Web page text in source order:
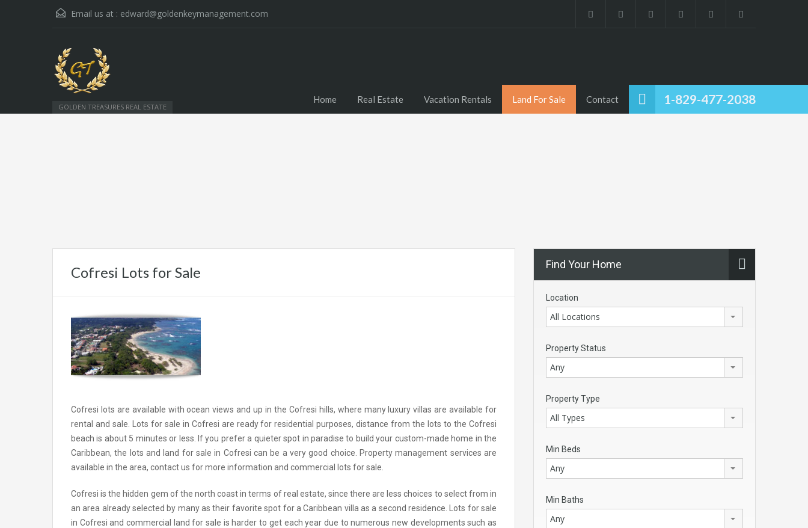
Email us at : edward@goldenkeymanagement.com
GOLDEN TREASURES REAL ESTATE
1-829-477-2038
Home Real Estate Vacation Rentals Land For Sale Contact
Cofresi Lots for Sale
Cofresi lots are available with ocean views and up in the Cofresi hills, where many luxury villas are available for
rental and sale. Lots for sale in Cofresi are ready for residential purposes, distance from the lots to the Cofresi
beach is about 5 minutes or less. If you prefer a quieter spot in paradise to build your custom-made home in the
Caribbean, the lots and land for sale in Cofresi can be a very good choice. Property management services are
available in the area, contact us for more information and commercial lots for sale.
Cofresi is the hidden gem of the north coast in terms of real estate, since there are less choices to select from in
an area already selected by many as their favorite spot for a Caribbean villa as a second residence. Lots for sale
in Cofresi and commercial land for sale is harder to get each year due to numerous new developments such as
Find Your Home
Location
All Locations
Property Status
Any
Property Type
All Types
Min Beds
Any
Min Baths
Any